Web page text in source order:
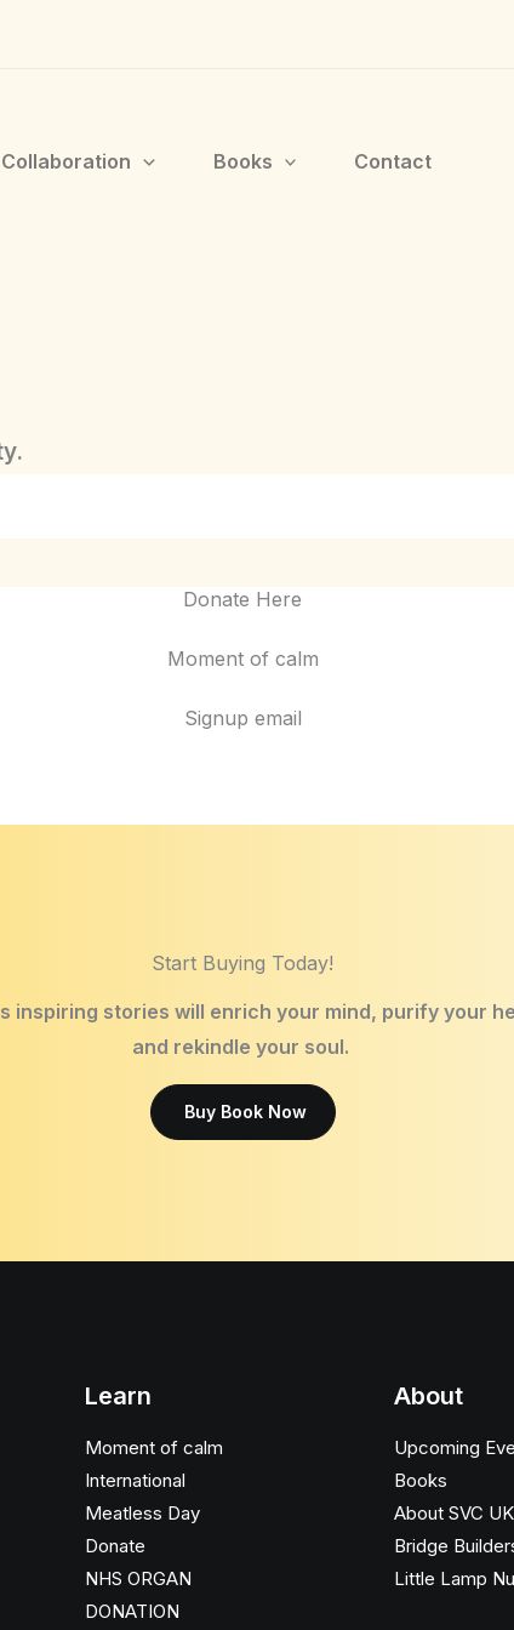
Books Contact
Donate Here
Moment of calm
Signup email
Start Buying Today!
inspiring stories will enrich your mind, purify your
and rekindle your soul.
Buy Book Now
Learn
Moment of calm
International
Meatless Day
Donate
NHS ORGAN
DONATION
About
Upcoming
Books
About SVC UK
Bridge
Little Lamp